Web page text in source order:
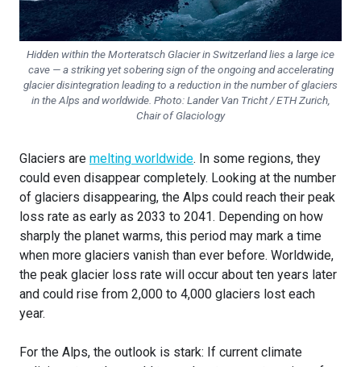
Hidden within the Morteratsch Glacier in Switzerland lies a large ice
cave — a striking yet sobering sign of the ongoing and accelerating
glacier disintegration leading to a reduction in the number of glaciers
in the Alps and worldwide. Photo: Lander Van Tricht / ETH Zurich,
Chair of Glaciology
Glaciers are melting worldwide. In some regions, they
could even disappear completely. Looking at the number
of glaciers disappearing, the Alps could reach their peak
loss rate as early as 2033 to 2041. Depending on how
sharply the planet warms, this period may mark a time
when more glaciers vanish than ever before. Worldwide,
the peak glacier loss rate will occur about ten years later
and could rise from 2,000 to 4,000 glaciers lost each
year.
For the Alps, the outlook is stark: If current climate